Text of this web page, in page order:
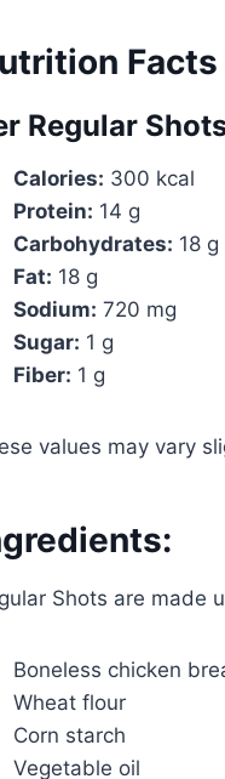
Regular
Calories: 300 kcal
Protein: 14 g
Carbohydrates: 18 g
Fat: 18 g
Sodium: 720 mg
Sugar: 1 g
Fiber: 1 g
values may vary
Shots are made
Boneless chicken
Wheat flour
Corn starch
Vegetable oil